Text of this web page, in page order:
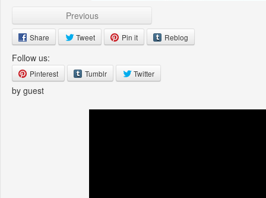
Previous
Share Tweet Pin it Reblog
Follow us:
Pinterest Tumblr Twitter
by guest